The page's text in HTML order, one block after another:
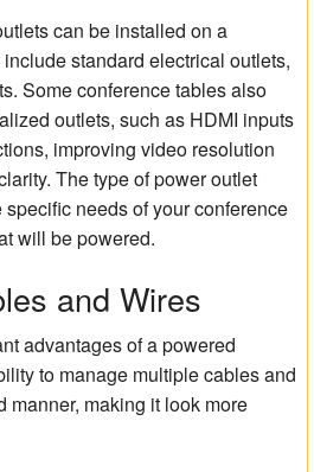
can be installed on a
standard electrical outlets,
Some conference tables also
outlets, such as HDMI inputs
improving video resolution
The type of power outlet
needs of your conference
will be powered.
and Wires
advantages of a powered
to manage multiple cables and
making it look more